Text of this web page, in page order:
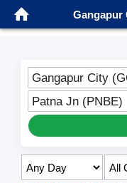
Gangapur
Gangapur City
Patna Jn (PNBE)